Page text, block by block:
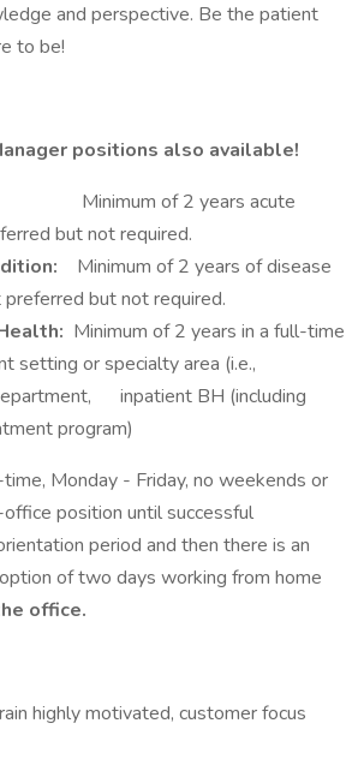
and perspective. Be the patient
to be!
positions also available!
Minimum of 2 years acute
but not required.
Minimum of 2 years of disease
but not required.
Minimum of 2 years in a full-time
setting or specialty area (i.e.,
inpatient BH (including
program)
Monday - Friday, no weekends or
office position until successful
period and then there is an
of two days working from home
office.
highly motivated, customer focus